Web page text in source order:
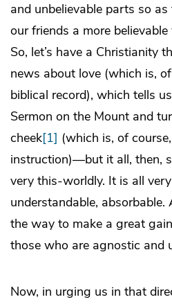
and unbelievable parts so
our friends a more
So, let’s have a Christianity
news about love (which is,
biblical record), which tells
Sermon on the Mount and
cheek[1] (which is, of
instruction)—but it all, then,
very this-worldly. It is all
understandable, absorbable.
the way to make a great
those who are agnostic and
Now, in urging us in that